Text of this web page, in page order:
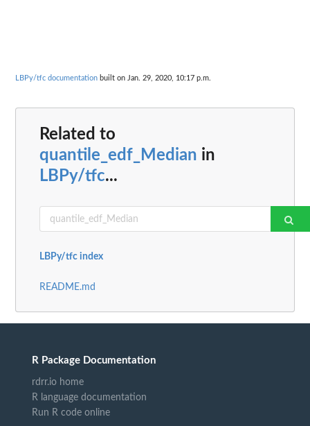
LBPy/tfc documentation built on Jan. 29, 2020, 10:17 p.m.
Related to
quantile_edf_Median in
LBPy/tfc...
LBPy/tfc index
README.md
R Package Documentation
rdrr.io home
R language documentation
Run R code online